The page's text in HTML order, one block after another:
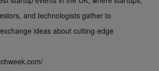
and technologists gather to
ideas about cutting-edge